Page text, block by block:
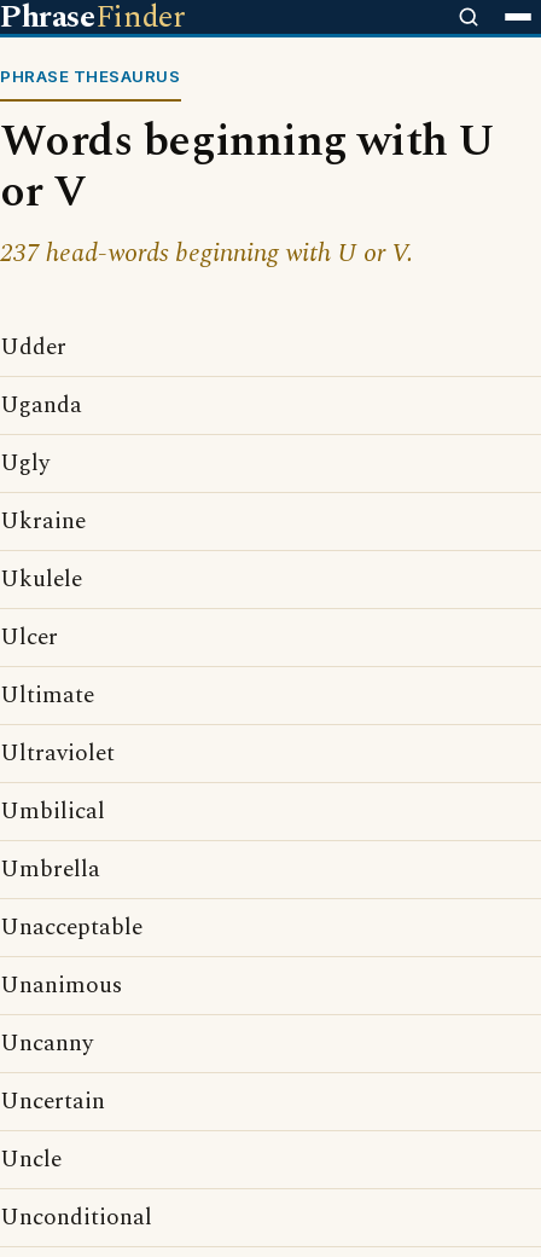
PhraseFinder
PHRASE THESAURUS
Words beginning with U
or V
237 head-words beginning with U or V.
Udder
Uganda
Ugly
Ukraine
Ukulele
Ulcer
Ultimate
Ultraviolet
Umbilical
Umbrella
Unacceptable
Unanimous
Uncanny
Uncertain
Uncle
Unconditional